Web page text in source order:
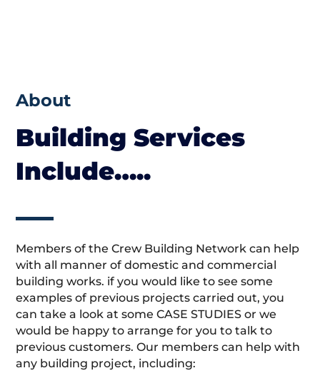
About
Building Services
Include…..
Members of the Crew Building Network can help
with all manner of domestic and commercial
building works. if you would like to see some
examples of previous projects carried out, you
can take a look at some CASE STUDIES or we
would be happy to arrange for you to talk to
previous customers. Our members can help with
any building project, including: